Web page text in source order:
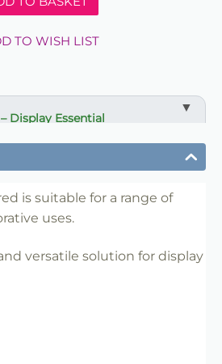
TO WISH LIST
Display Essential
and retail use
and presentation
is suitable for a range of
uses.
versatile solution for display